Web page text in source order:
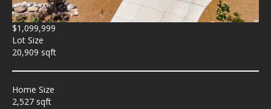
$1,099,999
Lot Size
20,909 sqft
Home Size
2,527 sqft